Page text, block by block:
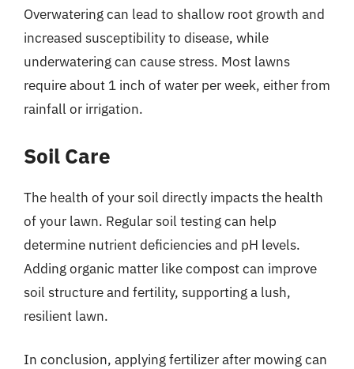
Overwatering can lead to shallow root growth and
increased susceptibility to disease, while
underwatering can cause stress. Most lawns
require about 1 inch of water per week, either from
rainfall or irrigation.
Soil Care
The health of your soil directly impacts the health
of your lawn. Regular soil testing can help
determine nutrient deficiencies and pH levels.
Adding organic matter like compost can improve
soil structure and fertility, supporting a lush,
resilient lawn.
In conclusion, applying fertilizer after mowing can